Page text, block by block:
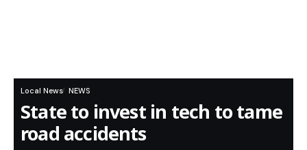
Local News NEWS
State to invest in tech to tame
road accidents